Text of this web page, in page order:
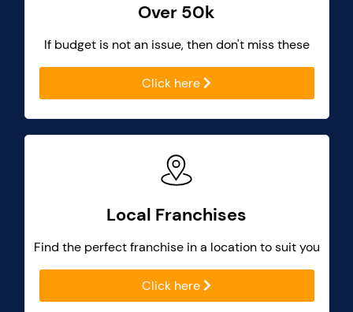
Over 50k
If budget is not an issue, then don't miss these
Click here
Local Franchises
Find the perfect franchise in a location to suit you
Click here